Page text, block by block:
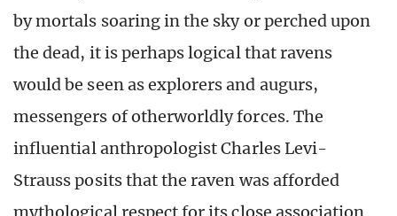
by mortals soaring in the sky or perched upon
the dead, it is perhaps logical that ravens
would be seen as explorers and augurs,
messengers of otherworldly forces. The
influential anthropologist Charles Levi-
Strauss posits that the raven was afforded
mythological respect for its close association